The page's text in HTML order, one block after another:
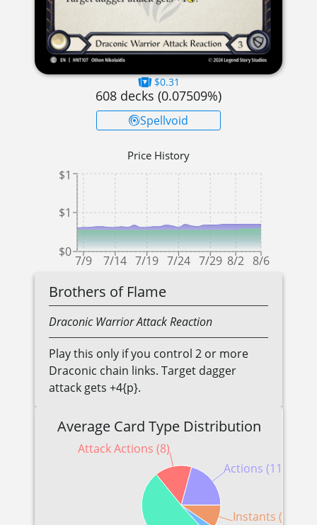
$0.31
608 decks (0.07509%)
Spellvoid
Price History
7/9 7/14 7/19 7/24 7/29 8/2 8/6
$0
$1
$1
Brothers of Flame
Draconic WarriorAttack Reaction
Play this only if you control 2 or more
Draconic chain links. Target dagger
attack gets +4{p}.
Average Card Type Distribution
Actions (11)
Attack Actions (8)
Instants (5)